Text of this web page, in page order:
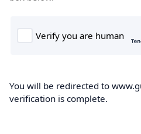
You will be redirected to
verification is complete.